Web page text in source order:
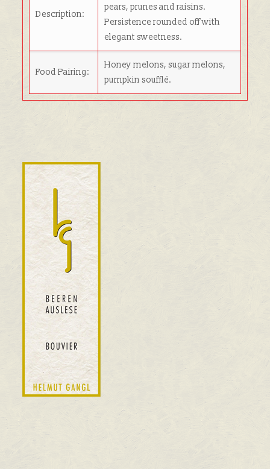
Description:
pears, prunes and raisins.
Persistence rounded off with
elegant sweetness.
Food Pairing:
Honey melons, sugar melons,
pumpkin soufflé.